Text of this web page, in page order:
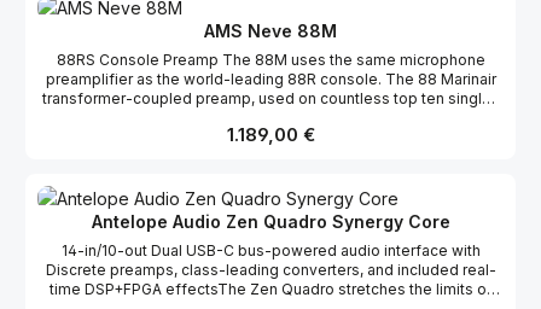
AMS Neve 88M
88RS Console Preamp The 88M uses the same microphone
preamplifier as the world-leading 88R console. The 88 Marinair
transformer-coupled preamp, used on countless top ten singles
and clarity to all signal sources. Transformer-Coupled Inputs The
inputs benefit from the legendary Neve preamp sound. 10x10
Audio Interface The 88M has plenty of audio inputs for more
extensive recording sessions – two analogue inputs via the
onboard preamps combined with eight digital inputs via ADAT
optical connection allow for tracking up to ten signals. In addition,
there are ten available outputs, two analogue monitor sends and
Regulärer Preis:
1.189,00 €
Antelope Audio Zen Quadro Synergy Core
14-in/10-out Dual USB-C bus-powered audio interface with
Discrete preamps, class-leading converters, and included real-
time DSP+FPGA effectsThe Zen Quadro stretches the limits of